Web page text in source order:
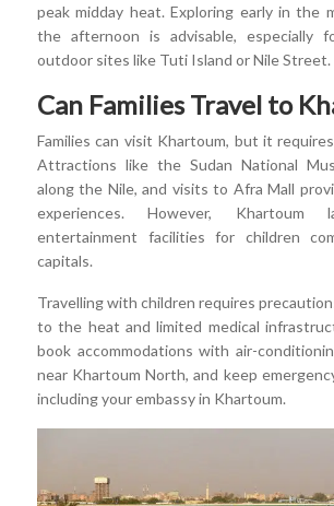
peak midday heat. Exploring early in the
the afternoon is advisable, especially
outdoor sites like Tuti Island or Nile Street.
Can Families Travel to
Families can visit Khartoum, but it
Attractions like the Sudan National
along the Nile, and visits to Afra Mall
experiences. However, Khartoum
entertainment facilities for children
capitals.
Travelling with children requires
to the heat and limited medical
book accommodations with air-
near Khartoum North, and keep
including your embassy in Khartoum.